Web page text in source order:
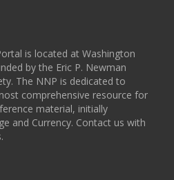
is located at Washington
by the Eric P. Newman
The NNP is dedicated to
comprehensive resource for
material, initially
and Currency. Contact us with